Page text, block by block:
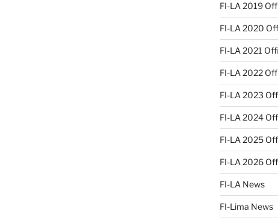
FI-LA 2019
FI-LA 2020
FI-LA 2021
FI-LA 2022
FI-LA 2023
FI-LA 2024
FI-LA 2025
FI-LA 2026
FI-LA News
FI-Lima News